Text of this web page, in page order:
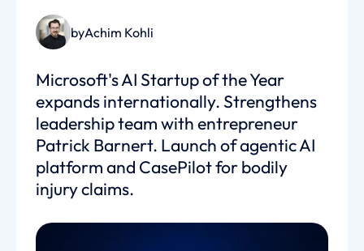
byAchim Kohli
Microsoft's AI Startup of the Year
expands internationally. Strengthens
leadership team with entrepreneur
Patrick Barnert. Launch of agentic AI
platform and CasePilot for bodily
injury claims.